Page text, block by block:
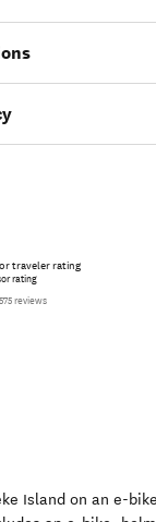
traveler rating
reviews
Island on an e-